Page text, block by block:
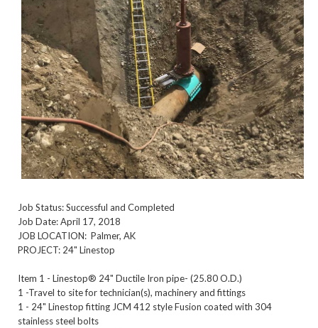
Job Status: Successful and Completed
Job Date: April 17, 2018
JOB LOCATION: Palmer, AK
PROJECT: 24" Linestop
Item 1 - Linestop® 24" Ductile Iron pipe- (25.80 O.D.)
1 -Travel to site for technician(s), machinery and fittings
1 - 24" Linestop fitting JCM 412 style Fusion coated with 304
stainless steel bolts